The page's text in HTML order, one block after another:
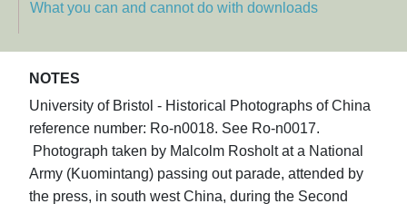
What you can and cannot do with downloads
NOTES
University of Bristol - Historical Photographs of China
reference number: Ro-n0018. See Ro-n0017.
Photograph taken by Malcolm Rosholt at a National
Army (Kuomintang) passing out parade, attended by
the press, in south west China, during the Second